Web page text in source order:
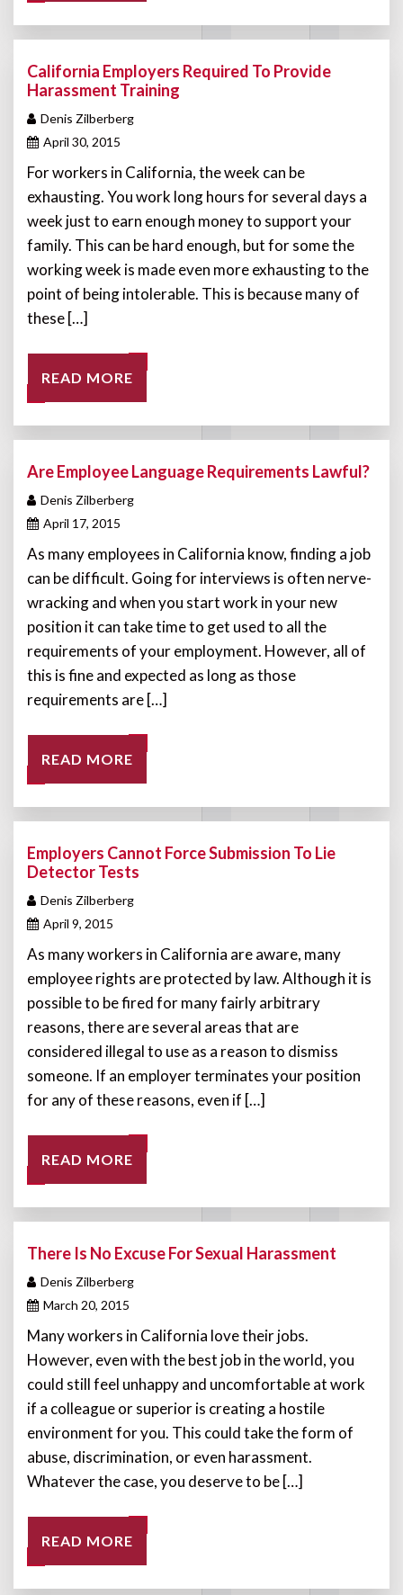
California Employers Required To Provide
Harassment Training
Denis Zilberberg
April 30, 2015
For workers in California, the week can be
exhausting. You work long hours for several days a
week just to earn enough money to support your
family. This can be hard enough, but for some the
working week is made even more exhausting to the
point of being intolerable. This is because many of
these […]
READ MORE
Are Employee Language Requirements Lawful?
Denis Zilberberg
April 17, 2015
As many employees in California know, finding a job
can be difficult. Going for interviews is often nerve-
wracking and when you start work in your new
position it can take time to get used to all the
requirements of your employment. However, all of
this is fine and expected as long as those
requirements are […]
READ MORE
Employers Cannot Force Submission To Lie
Detector Tests
Denis Zilberberg
April 9, 2015
As many workers in California are aware, many
employee rights are protected by law. Although it is
possible to be fired for many fairly arbitrary
reasons, there are several areas that are
considered illegal to use as a reason to dismiss
someone. If an employer terminates your position
for any of these reasons, even if […]
READ MORE
There Is No Excuse For Sexual Harassment
Denis Zilberberg
March 20, 2015
Many workers in California love their jobs.
However, even with the best job in the world, you
could still feel unhappy and uncomfortable at work
if a colleague or superior is creating a hostile
environment for you. This could take the form of
abuse, discrimination, or even harassment.
Whatever the case, you deserve to be […]
READ MORE